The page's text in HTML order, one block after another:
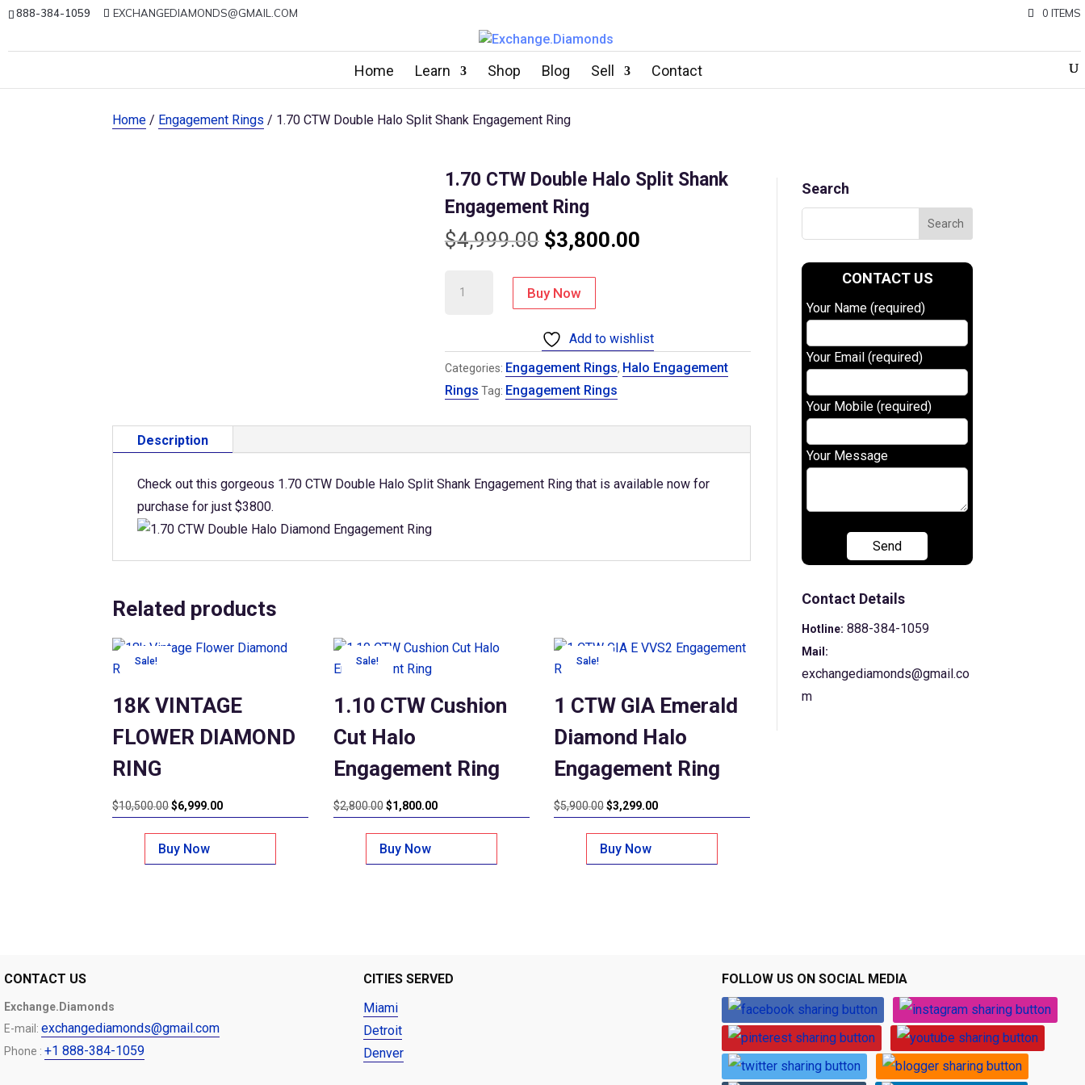
888-384-1059 EXCHANGEDIAMONDS@GMAIL.COM 0 ITEMS
Home Learn Shop Blog Sell Contact
Home / Engagement Rings / 1.70 CTW Double Halo Split Shank Engagement Ring
1.70 CTW Double Halo Split Shank
Engagement Ring
$4,999.00 Original
price
was:
$4,999.00.
$3,800.00Current
$3,800.00.
Split
Shank
quantity
Buy Now
Add to wishlist
Categories: Engagement Rings, Halo Engagement
Rings Tag: Engagement Rings
Description
Check out this gorgeous 1.70 CTW Double Halo Split Shank Engagement Ring that is available now for
purchase for just $3800.
Related products
Sale!
18K VINTAGE
FLOWER DIAMOND
RING
$10,500.00Original
was:
$10,500.00.
$6,999.00Current
$6,999.00.
Buy Now
Sale!
1.10 CTW Cushion
Cut Halo
Engagement Ring
$2,800.00 Original
was:
$2,800.00.
$1,800.00Current
$1,800.00.
Buy Now
Sale!
1 CTW GIA Emerald
Diamond Halo
Engagement Ring
$5,900.00Original
was:
$5,900.00.
$3,299.00Current
$3,299.00.
Buy Now
Search
CONTACT US
Your Name (required)
Your Email (required)
Your Mobile (required)
Your Message
Contact Details
Hotline: 888-384-1059
Mail:
exchangediamonds@gmail.co
m
CONTACT US
Exchange.Diamonds
E-mail: exchangediamonds@gmail.com
Phone : +1 888-384-1059
CITIES SERVED
Miami
Detroit
Denver
FOLLOW US ON SOCIAL MEDIA